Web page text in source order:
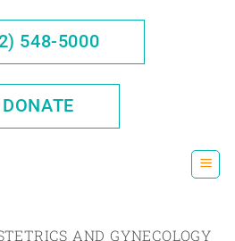
548-5000
DONATE
AND GYNECOLOGY